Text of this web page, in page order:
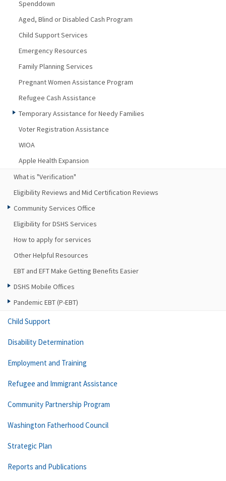
Spenddown
Aged, Blind or Disabled Cash Program
Child Support Services
Emergency Resources
Family Planning Services
Pregnant Women Assistance Program
Refugee Cash Assistance
Temporary Assistance for Needy Families
Voter Registration Assistance
WIOA
Apple Health Expansion
What is "Verification"
Eligibility Reviews and Mid Certification Reviews
Community Services Office
Eligibility for DSHS Services
How to apply for services
Other Helpful Resources
EBT and EFT Make Getting Benefits Easier
DSHS Mobile Offices
Pandemic EBT (P-EBT)
Child Support
Disability Determination
Employment and Training
Refugee and Immigrant Assistance
Community Partnership Program
Washington Fatherhood Council
Strategic Plan
Reports and Publications